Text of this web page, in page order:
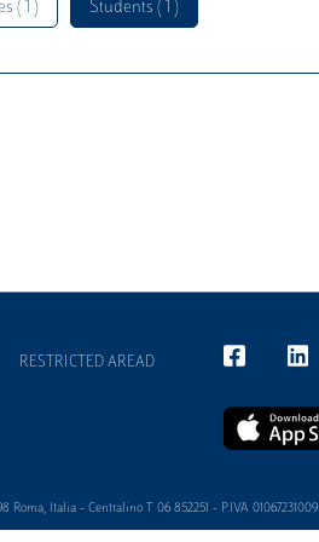
( 1 ) Students ( 1 )
RESTRICTED AREAD
Roma, Italia - Centralino T 06 852251 - P.IVA 01067231009